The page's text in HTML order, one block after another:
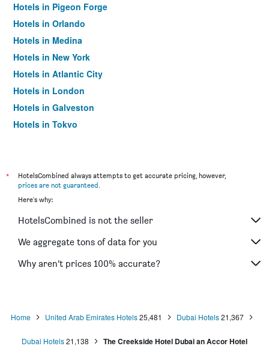
Hotels in Pigeon Forge
Hotels in Orlando
Hotels in Medina
Hotels in New York
Hotels in Atlantic City
Hotels in London
Hotels in Galveston
Hotels in Tokyo
*
HotelsCombined always attempts to get accurate pricing, however,
prices are not guaranteed.
Here's why:
HotelsCombined is not the seller
We aggregate tons of data for you
Why aren’t prices 100% accurate?
Home United Arab Emirates Hotels25,481 Dubai Hotels21,367
Dubai Hotels21,138 The Creekside Hotel Dubai an Accor Hotel